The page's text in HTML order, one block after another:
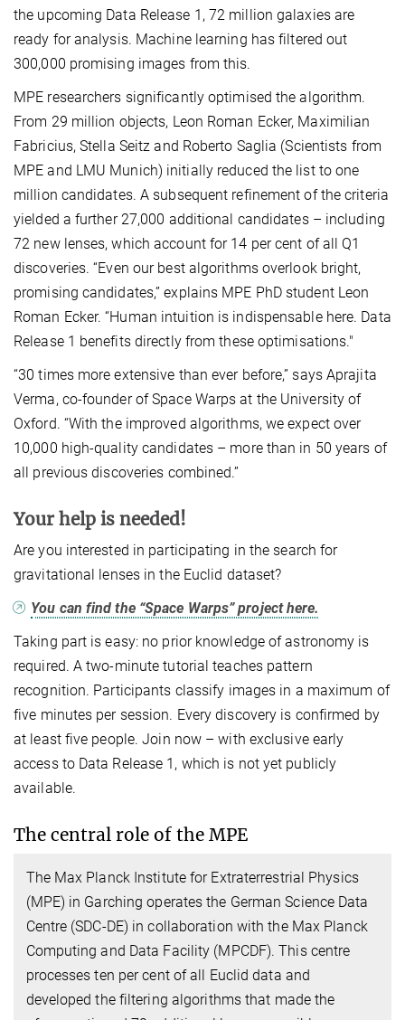
the upcoming Data Release 1, 72 million galaxies are
ready for analysis. Machine learning has filtered out
300,000 promising images from this.
MPE researchers significantly optimised the algorithm.
From 29 million objects, Leon Roman Ecker, Maximilian
Fabricius, Stella Seitz and Roberto Saglia (Scientists from
MPE and LMU Munich) initially reduced the list to one
million candidates. A subsequent refinement of the criteria
yielded a further 27,000 additional candidates – including
72 new lenses, which account for 14 per cent of all Q1
discoveries. “Even our best algorithms overlook bright,
promising candidates,” explains MPE PhD student Leon
Roman Ecker. “Human intuition is indispensable here. Data
Release 1 benefits directly from these optimisations."
“30 times more extensive than ever before,” says Aprajita
Verma, co-founder of Space Warps at the University of
Oxford. “With the improved algorithms, we expect over
10,000 high-quality candidates – more than in 50 years of
all previous discoveries combined.”
Your help is needed!
Are you interested in participating in the search for
gravitational lenses in the Euclid dataset?
You can find the “Space Warps” project here.
Taking part is easy: no prior knowledge of astronomy is
required. A two-minute tutorial teaches pattern
recognition. Participants classify images in a maximum of
five minutes per session. Every discovery is confirmed by
at least five people. Join now – with exclusive early
access to Data Release 1, which is not yet publicly
available.
The central role of the MPE
The Max Planck Institute for Extraterrestrial Physics
(MPE) in Garching operates the German Science Data
Centre (SDC-DE) in collaboration with the Max Planck
Computing and Data Facility (MPCDF). This centre
processes ten per cent of all Euclid data and
developed the filtering algorithms that made the